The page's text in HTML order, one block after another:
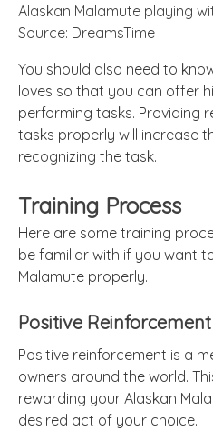
Alaskan Malamute playing
Source: DreamsTime
You should also need to
loves so that you can offer
performing tasks. Providing
tasks properly will increase
recognizing the task.
Training Process
Here are some training
be familiar with if you want
Malamute properly.
Positive Reinforcement
Positive reinforcement is a
owners around the world.
rewarding your Alaskan
desired act of your choice.